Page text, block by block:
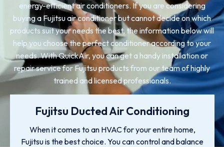
energy-efficient air conditioners. If you are considering
buying a Fujitsu air conditioner but cannot decide on which
products suit your needs the best, the information below will
help you choose the perfect conditioner according to your
needs. With QuickAir, you can get a handy installation or
repair service for Fujitsu products from our team of highly
trained and licensed professionals.
Fujitsu Ducted Air Conditioning
When it comes to an HVAC for your entire home,
Fujitsu is the best choice. You can control and balance